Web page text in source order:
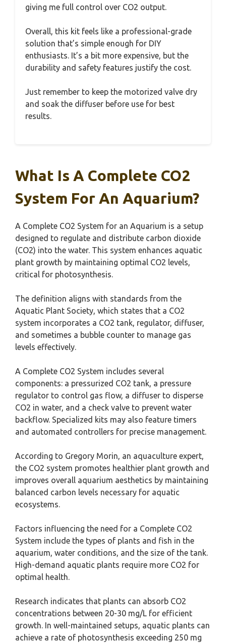
giving me full control over CO2 output.
Overall, this kit feels like a professional-grade
solution that’s simple enough for DIY
enthusiasts. It’s a bit more expensive, but the
durability and safety features justify the cost.
Just remember to keep the motorized valve dry
and soak the diffuser before use for best
results.
What Is A Complete CO2
System For An Aquarium?
A Complete CO2 System for an Aquarium is a setup
designed to regulate and distribute carbon dioxide
(CO2) into the water. This system enhances aquatic
plant growth by maintaining optimal CO2 levels,
critical for photosynthesis.
The definition aligns with standards from the
Aquatic Plant Society, which states that a CO2
system incorporates a CO2 tank, regulator, diffuser,
and sometimes a bubble counter to manage gas
levels effectively.
A Complete CO2 System includes several
components: a pressurized CO2 tank, a pressure
regulator to control gas flow, a diffuser to disperse
CO2 in water, and a check valve to prevent water
backflow. Specialized kits may also feature timers
and automated controllers for precise management.
According to Gregory Morin, an aquaculture expert,
the CO2 system promotes healthier plant growth and
improves overall aquarium aesthetics by maintaining
balanced carbon levels necessary for aquatic
ecosystems.
Factors influencing the need for a Complete CO2
System include the types of plants and fish in the
aquarium, water conditions, and the size of the tank.
High-demand aquatic plants require more CO2 for
optimal health.
Research indicates that plants can absorb CO2
concentrations between 20-30 mg/L for efficient
growth. In well-maintained setups, aquatic plants can
achieve a rate of photosynthesis exceeding 250 mg